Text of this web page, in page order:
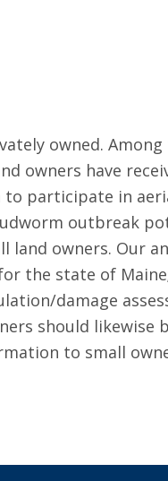
owned.
owners have
participate in
outbreak
owners. Our
the state of
damage
should likewise
to small